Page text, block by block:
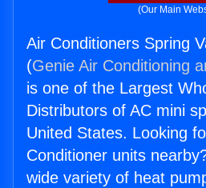
(Our Main
Air Conditioners Spring
(Genie Air Conditioning
is one of the Largest
Distributors of AC mini
United States. Looking
Conditioner units
wide variety of heat